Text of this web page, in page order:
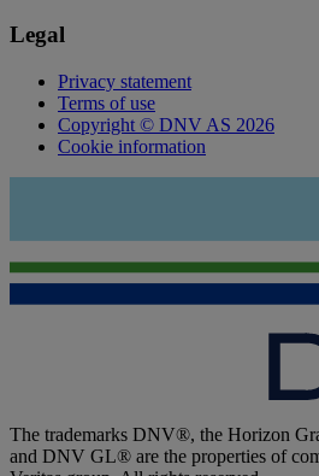
Legal
Privacy statement
Terms of use
Copyright © DNV AS 2026
Cookie information
The trademarks DNV®, the Horizon
and DNV GL® are the properties of